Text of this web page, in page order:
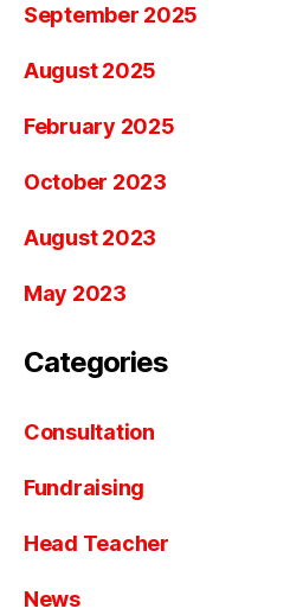
September 2025
August 2025
February 2025
October 2023
August 2023
May 2023
Categories
Consultation
Fundraising
Head Teacher
News